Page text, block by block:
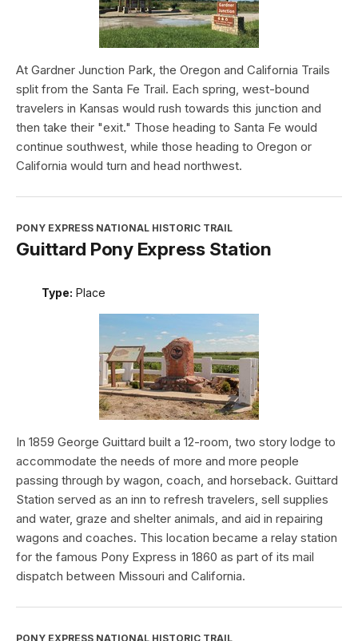
At Gardner Junction Park, the Oregon and California Trails
split from the Santa Fe Trail. Each spring, west-bound
travelers in Kansas would rush towards this junction and
then take their "exit." Those heading to Santa Fe would
continue southwest, while those heading to Oregon or
California would turn and head northwest.
PONY EXPRESS NATIONAL HISTORIC TRAIL
Guittard Pony Express Station
Type: Place
In 1859 George Guittard built a 12-room, two story lodge to
accommodate the needs of more and more people
passing through by wagon, coach, and horseback. Guittard
Station served as an inn to refresh travelers, sell supplies
and water, graze and shelter animals, and aid in repairing
wagons and coaches. This location became a relay station
for the famous Pony Express in 1860 as part of its mail
dispatch between Missouri and California.
PONY EXPRESS NATIONAL HISTORIC TRAIL